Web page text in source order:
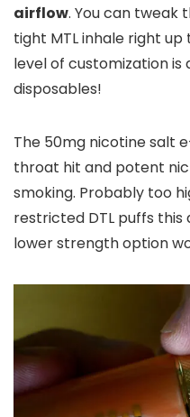
airflow. You can tweak
tight MTL inhale right up
level of customization is
disposables!
The 50mg nicotine salt
throat hit and potent
smoking. Probably too
restricted DTL puffs
lower strength option